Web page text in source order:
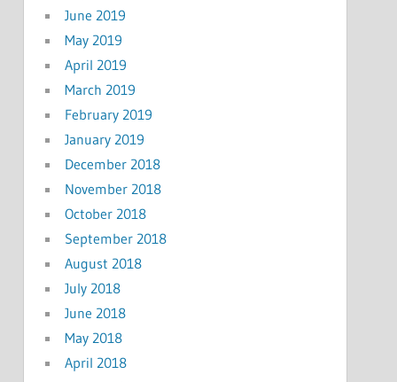
June 2019
May 2019
April 2019
March 2019
February 2019
January 2019
December 2018
November 2018
October 2018
September 2018
August 2018
July 2018
June 2018
May 2018
April 2018